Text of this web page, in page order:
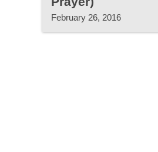
February 26, 2016